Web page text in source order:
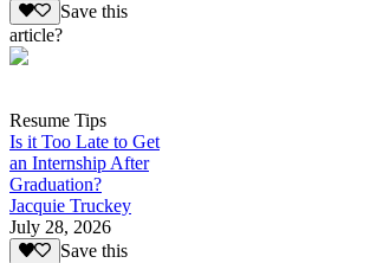
Save this
article?
Resume Tips
Is it Too Late to Get
an Internship After
Graduation?
Jacquie Truckey
July 28, 2026
Save this